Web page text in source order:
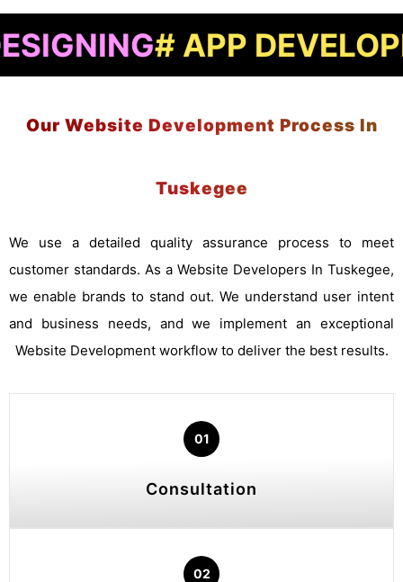
# APP DEVELOPMENT
Our Website Development Process In
Tuskegee
We use a detailed quality assurance process to meet
customer standards. As a Website Developers In Tuskegee,
we enable brands to stand out. We understand user intent
and business needs, and we implement an exceptional
Website Development workflow to deliver the best results.
01
Consultation
02